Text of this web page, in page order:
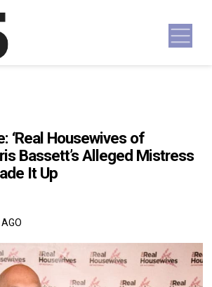
‘Real Housewives of
Bassett’s Alleged Mistress
It Up